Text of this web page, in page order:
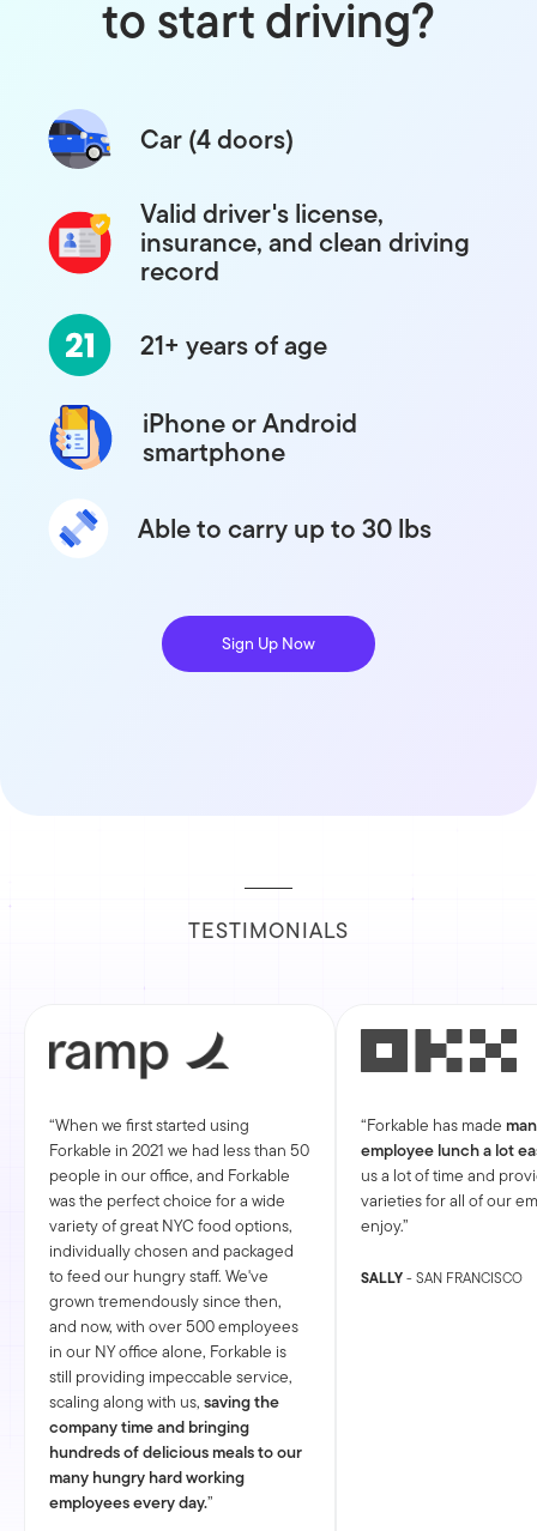
to start driving?
Car (4 doors)
Valid driver's license,
insurance, and clean driving
record
21+ years of age
iPhone or Android
smartphone
Able to carry up to 30 lbs
Sign Up Now
TESTIMONIALS
When we first started using
Forkable in 2021 we had less than 50
people in our office, and Forkable
was the perfect choice for a wide
variety of great NYC food options,
individually chosen and packaged
to feed our hungry staff. We've
grown tremendously since then,
and now, with over 500 employees
in our NY office alone, Forkable is
still providing impeccable service,
scaling along with us, saving the
company time and bringing
hundreds of delicious meals to our
many hungry hard working
employees every day.
Forkable has made
employee lunch a lot
us a lot of time and
varieties for all of our
enjoy.
SALLY- SAN FRANCISCO